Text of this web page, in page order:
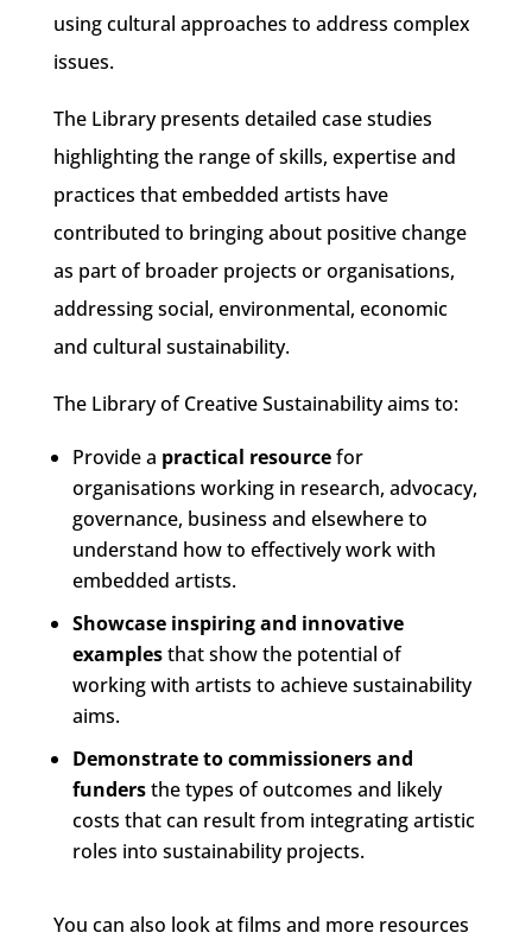
using cultural approaches to address complex
issues.
The Library presents detailed case studies
highlighting the range of skills, expertise and
practices that embedded artists have
contributed to bringing about positive change
as part of broader projects or organisations,
addressing social, environmental, economic
and cultural sustainability.
The Library of Creative Sustainability aims to:
Provide a practical resourcefor
organisations working in research, advocacy,
governance, business and elsewhere to
understand how to effectively work with
embedded artists.
Showcase inspiring and innovative
examplesthat show the potential of
working with artists to achieve sustainability
aims.
Demonstrate to commissioners and
fundersthe types of outcomes and likely
costs that can result from integrating artistic
roles into sustainability projects.
You can also look at films and more resources